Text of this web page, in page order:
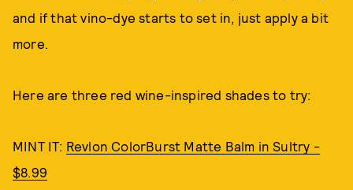
and if that vino-dye starts to set in, just apply a bit
more.
Here are three red wine-inspired shades to try:
MINT IT: Revlon ColorBurst Matte Balm in Sultry -
$8.99